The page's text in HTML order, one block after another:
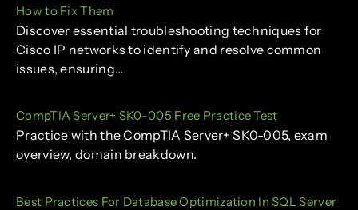
How to Fix Them
Discover essential troubleshooting techniques for
Cisco IP networks to identify and resolve common
issues, ensuring…
CompTIA Server+ SK0-005 Free Practice Test
Practice with the CompTIA Server+ SK0-005, exam
overview, domain breakdown.
Best Practices For Database Optimization In SQL Server